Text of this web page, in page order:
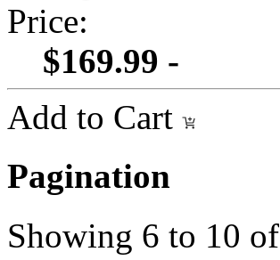
Price:
$169.99 -
Add to Cart
Pagination
Showing 6 to 10 of